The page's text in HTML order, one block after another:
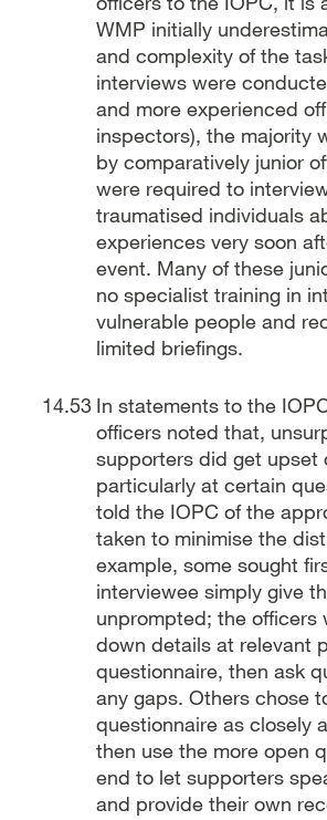
WMP initially
and complexity of the
interviews were
and more experienced
inspectors), the majority
by comparatively junior
were required to
traumatised individuals
experiences very soon
event. Many of these
no specialist training in
vulnerable people and
limited briefings.
In statements to the
officers noted that,
supporters did get upset
particularly at certain
told the IOPC of the
taken to minimise the
example, some sought
interviewee simply give
unprompted; the officers
down details at relevant
questionnaire, then ask
any gaps. Others chose
questionnaire as closely
then use the more open
end to let supporters
and provide their own